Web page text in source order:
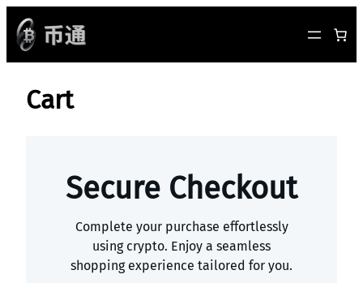
至
Cart
Secure Checkout
Complete your purchase effortlessly
using crypto. Enjoy a seamless
shopping experience tailored for you.